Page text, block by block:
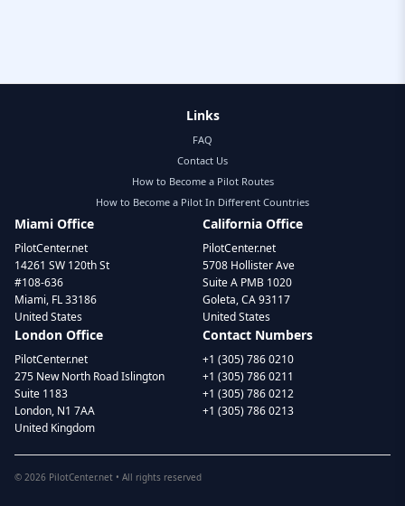
Links
FAQ
Contact Us
How to Become a Pilot Routes
How to Become a Pilot In Different Countries
Miami Office
PilotCenter.net
14261 SW 120th St
#108-636
Miami, FL 33186
United States
California Office
PilotCenter.net
5708 Hollister Ave
Suite A PMB 1020
Goleta, CA 93117
United States
London Office
PilotCenter.net
275 New North Road Islington
Suite 1183
London, N1 7AA
United Kingdom
Contact Numbers
+1 (305) 786 0210
+1 (305) 786 0211
+1 (305) 786 0212
+1 (305) 786 0213
© 2026 PilotCenter.net • All rights reserved